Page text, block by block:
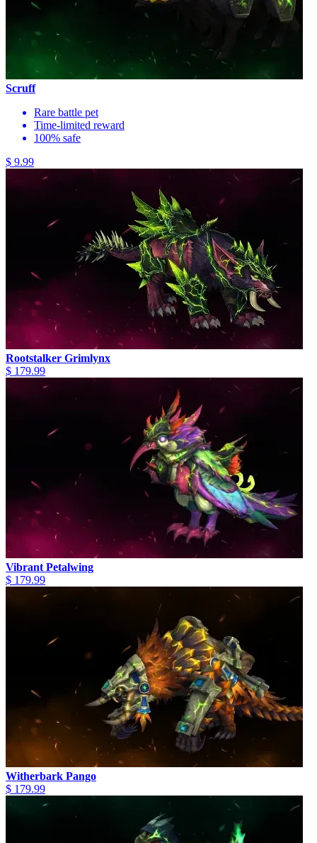
Scruff
Rare battle pet
Time-limited reward
100% safe
$ 9.99
Rootstalker Grimlynx
$ 179.99
Vibrant Petalwing
$ 179.99
Witherbark Pango
$ 179.99